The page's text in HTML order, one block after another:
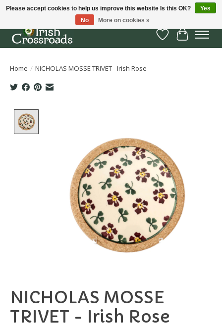
Wish List
Cart
Home / NICHOLAS MOSSE TRIVET - Irish Rose
NICHOLAS MOSSE
TRIVET - Irish Rose
Please accept cookies to help us improve this website Is this OK?
Yes
No
More on cookies »